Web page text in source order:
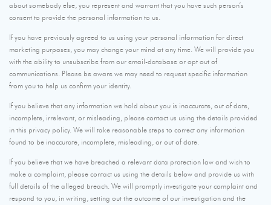
about somebody else, you represent and warrant that you have such person’s
consent to provide the personal information to us.
If you have previously agreed to us using your personal information for direct
marketing purposes, you may change your mind at any time. We will provide you
with the ability to unsubscribe from our email-database or opt out of
communications. Please be aware we may need to request specific information
from you to help us confirm your identity.
If you believe that any information we hold about you is inaccurate, out of date,
incomplete, irrelevant, or misleading, please contact us using the details provided
in this privacy policy. We will take reasonable steps to correct any information
found to be inaccurate, incomplete, misleading, or out of date.
If you believe that we have breached a relevant data protection law and wish to
make a complaint, please contact us using the details below and provide us with
full details of the alleged breach. We will promptly investigate your complaint and
respond to you, in writing, setting out the outcome of our investigation and the